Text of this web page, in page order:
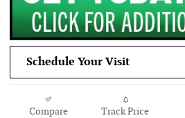
Schedule Your Visit
Compare Track Price